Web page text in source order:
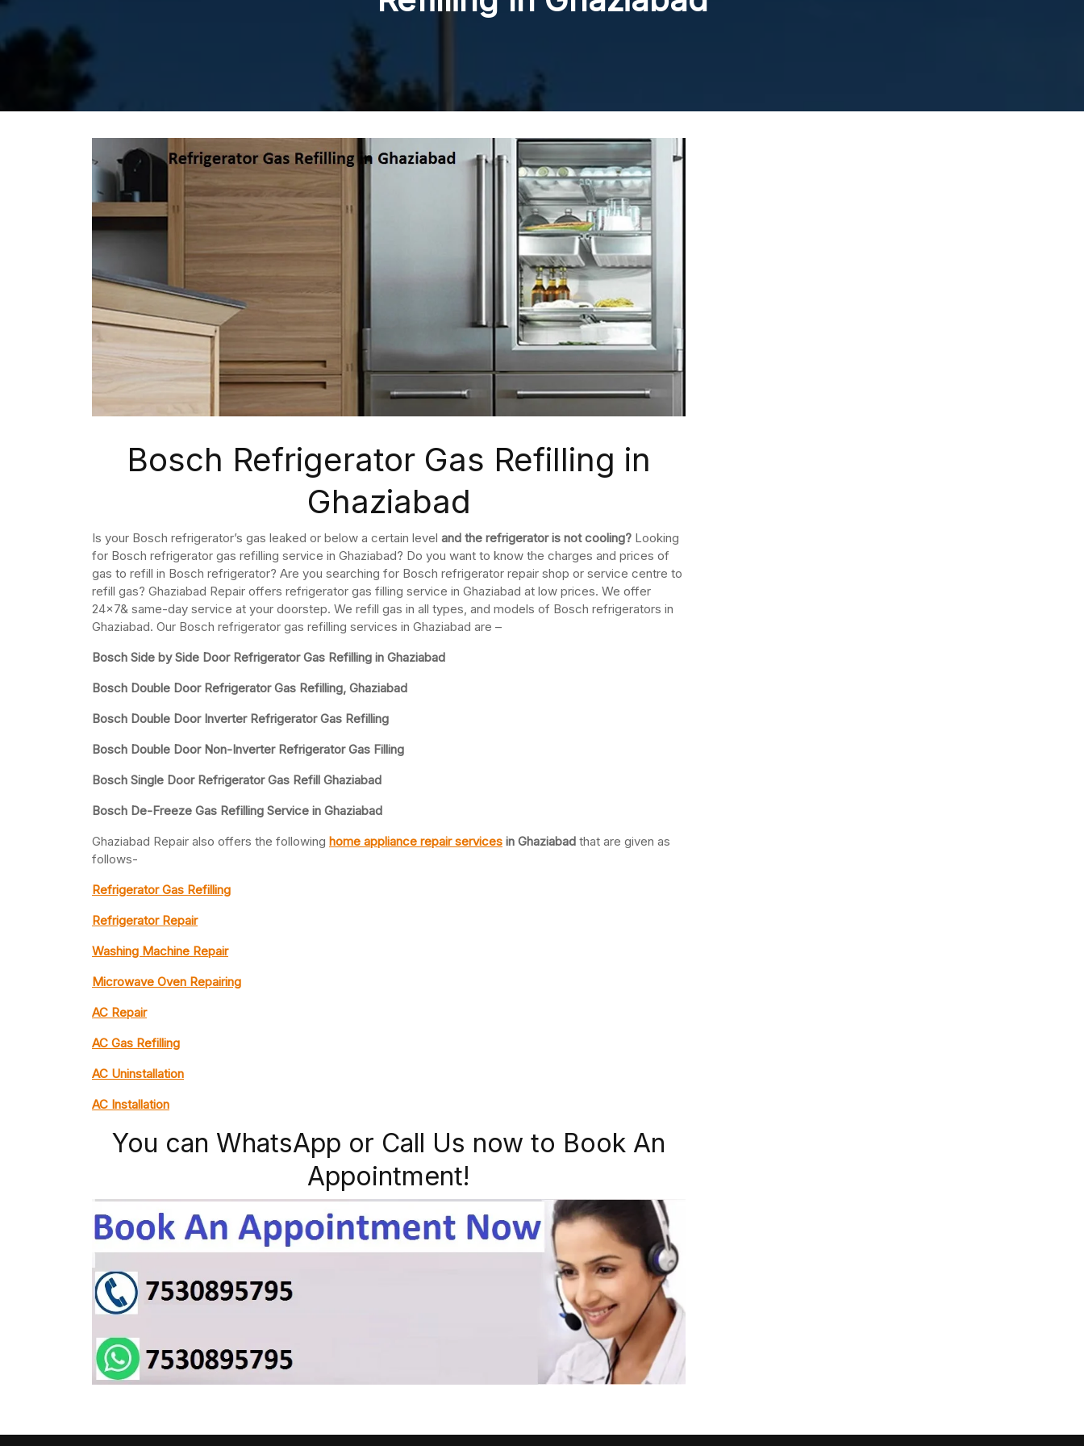
Bosch Refrigerator Gas Refilling in
Ghaziabad
Is your Bosch refrigerator’s gas leaked or below a certain level and the refrigerator is not cooling? Looking
for Bosch refrigerator gas refilling service in Ghaziabad? Do you want to know the charges and prices of
gas to refill in Bosch refrigerator? Are you searching for Bosch refrigerator repair shop or service centre to
refill gas? Ghaziabad Repair offers refrigerator gas filling service in Ghaziabad at low prices. We offer
24×7& same-day service at your doorstep. We refill gas in all types, and models of Bosch refrigerators in
Ghaziabad. Our Bosch refrigerator gas refilling services in Ghaziabad are –
Bosch Side by Side Door Refrigerator Gas Refilling in Ghaziabad
Bosch Double Door Refrigerator Gas Refilling, Ghaziabad
Bosch Double Door Inverter Refrigerator Gas Refilling
Bosch Double Door Non-Inverter Refrigerator Gas Filling
Bosch Single Door Refrigerator Gas Refill Ghaziabad
Bosch De-Freeze Gas Refilling Service in Ghaziabad
Ghaziabad Repair also offers the following home appliance repair services in Ghaziabad that are given as
follows-
Refrigerator Gas Refilling
Refrigerator Repair
Washing Machine Repair
Microwave Oven Repairing
AC Repair
AC Gas Refilling
AC Uninstallation
AC Installation
You can WhatsApp or Call Us now to Book An
Appointment!